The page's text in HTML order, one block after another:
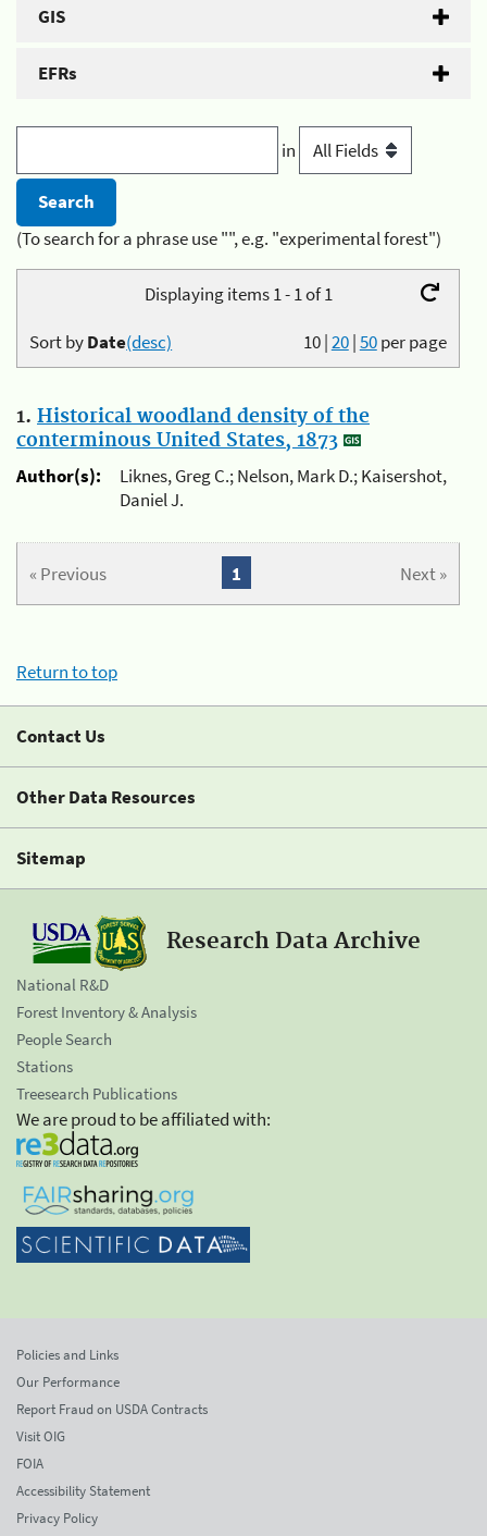
GIS
EFRs
in
(To search for a phrase use "", e.g. "experimental forest")
Displaying items 1 - 1 of 1
10|20|50per page
Sort byDate(desc)
1. Historical woodland density of the
conterminous United States, 1873
Author(s):
Liknes, Greg C.; Nelson, Mark D.; Kaisershot,
Daniel J.
« Previous Next »
1
Return to top
Contact Us
Other Data Resources
Sitemap
Research Data Archive
National R&D
Forest Inventory & Analysis
People Search
Stations
Treesearch Publications
We are proud to be affiliated with:
Policies and Links
Our Performance
Report Fraud on USDA Contracts
Visit OIG
FOIA
Accessibility Statement
Privacy Policy